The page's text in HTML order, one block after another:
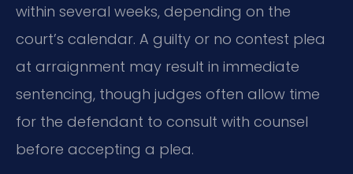
within several weeks, depending on the
court’s calendar. A guilty or no contest plea
at arraignment may result in immediate
sentencing, though judges often allow time
for the defendant to consult with counsel
before accepting a plea.